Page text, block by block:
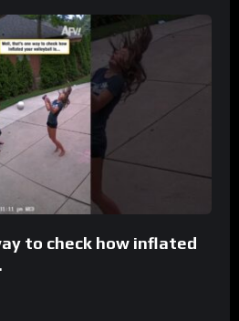
to check how inflated